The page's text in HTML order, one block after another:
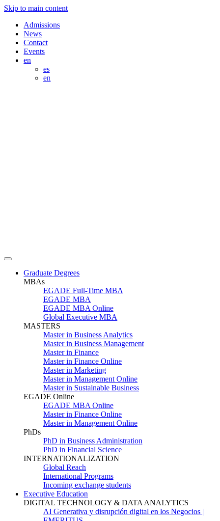
Skip to main content
Admissions
News
Contact
Events
en
es
en
Graduate Degrees
MBAs
EGADE Full-Time MBA
EGADE MBA
EGADE MBA Online
Global Executive MBA
MASTERS
Master in Business Analytics
Master in Business Management
Master in Finance
Master in Finance Online
Master in Marketing
Master in Management Online
Master in Sustainable Business
EGADE Online
EGADE MBA Online
Master in Finance Online
Master in Management Online
PhDs
PhD in Business Administration
PhD in Financial Science
INTERNATIONALIZATION
Global Reach
International Programs
Incoming exchange students
Executive Education
DIGITAL TECHNOLOGY & DATA ANALYTICS
AI Generativa y disrupción digital en los Negocios |